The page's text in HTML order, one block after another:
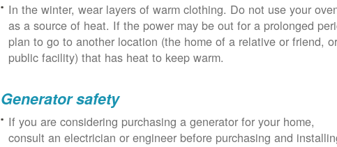
In the winter, wear layers of warm clothing. Do not use your
as a source of heat. If the power may be out for a prolonged
plan to go to another location (the home of a relative or friend,
public facility) that has heat to keep warm.
Generator safety
If you are considering purchasing a generator for your home,
consult an electrician or engineer before purchasing and